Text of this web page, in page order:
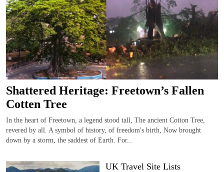
Shattered Heritage: Freetown’s Fallen
Cotten Tree
In the heart of Freetown, a legend stood tall, The ancient Cotton Tree,
revered by all. A symbol of history, of freedom's birth, Now brought
down by a storm, the saddest of Earth. For...
UK Travel Site Lists